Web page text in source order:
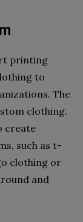
printing
to
The
clothing.
create
such as t-
clothing or
and